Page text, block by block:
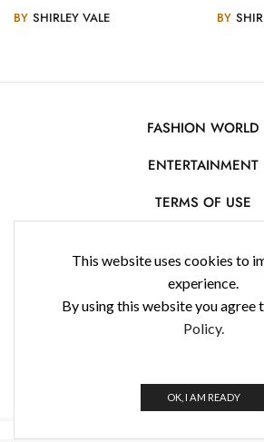
This website uses cookies to
experience.
By using this website you agree
Policy.
OK, I AM READY
BY SHIRLEY VALE BY
FASHION WORLD
ENTERTAINMENT
TERMS OF USE
PRIVACY POLICY
CONTACT US
WorldFashionNews 2025 © All